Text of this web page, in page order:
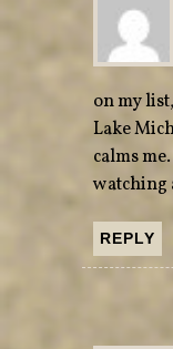
on my
Lake
calms
watching
REPLY